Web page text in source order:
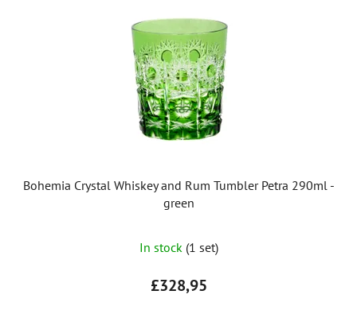
Bohemia Crystal Whiskey and Rum Tumbler Petra 290ml -
green
In stock (1 set)
£328,95